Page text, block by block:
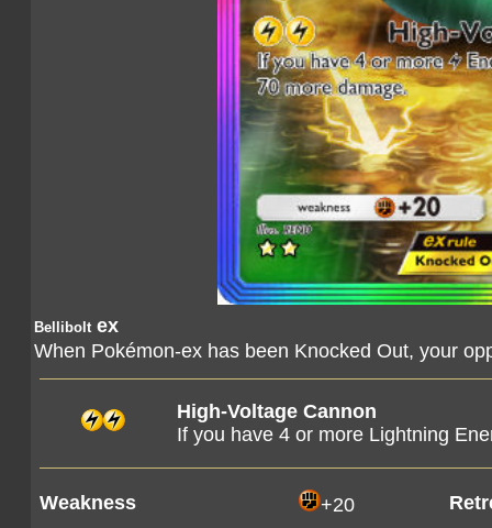
Belliboltex
When Pokémon-ex has been Knocked Out, your
High-Voltage Cannon
If you have 4 or more Lightning
Weakness +20